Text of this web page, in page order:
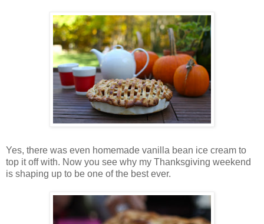
Yes, there was even homemade vanilla bean ice cream to
top it off with. Now you see why my Thanksgiving weekend
is shaping up to be one of the best ever.